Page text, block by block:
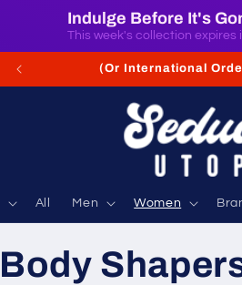
Indulge Before It's
This week's collection expires
(Or International
All Men Women
Body